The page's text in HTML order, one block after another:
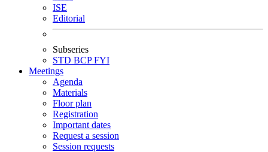
ISE
Editorial
Subseries
STD BCPFYI
Meetings
Agenda
Materials
Floor plan
Registration
Important dates
Request a session
Session requests